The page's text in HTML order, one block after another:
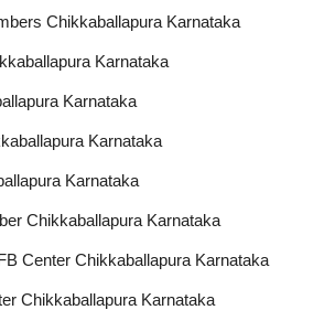
Chikkaballapura Karnataka
Karnataka
Karnataka
Karnataka
Karnataka
Chikkaballapura Karnataka
Center Chikkaballapura Karnataka
Chikkaballapura Karnataka